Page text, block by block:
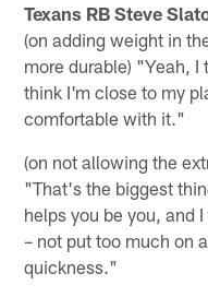
Texans RB Steve
(on adding weight in
more durable) "Yeah, I
think I'm close to my
comfortable with it."
(on not allowing the
"That's the biggest
helps you be you, and
– not put too much on
quickness."